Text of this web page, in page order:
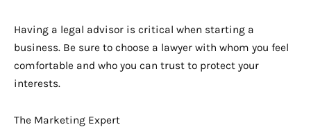
Having a legal advisor is critical when starting a
business. Be sure to choose a lawyer with whom you feel
comfortable and who you can trust to protect your
interests.
The Marketing Expert